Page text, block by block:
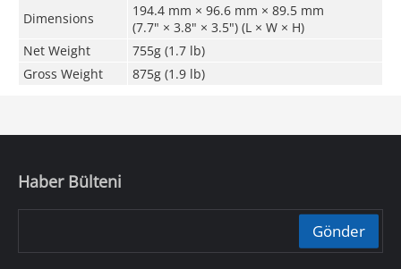
Dimensions
194.4 mm × 96.6 mm × 89.5 mm
(7.7" × 3.8" × 3.5") (L × W × H)
Net Weight
755g (1.7 lb)
Gross Weight
875g (1.9 lb)
Haber Bülteni
Gönder